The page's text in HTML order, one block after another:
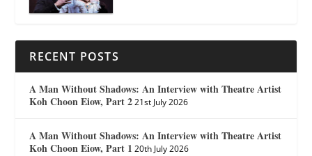
RECENT POSTS
A Man Without Shadows: An Interview with Theatre Artist
Koh Choon Eiow, Part 2 21st July 2026
A Man Without Shadows: An Interview with Theatre Artist
Koh Choon Eiow, Part 1 20th July 2026